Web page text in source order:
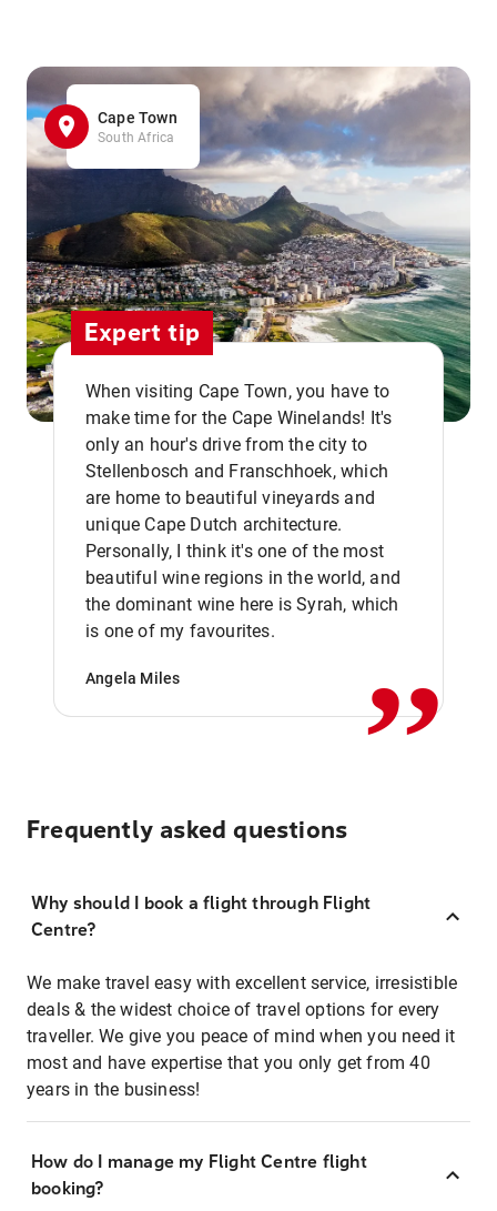
Cape Town
South Africa
Expert tip
When visiting Cape Town, you have to
make time for the Cape Winelands! It's
only an hour's drive from the city to
Stellenbosch and Franschhoek, which
are home to beautiful vineyards and
unique Cape Dutch architecture.
Personally, I think it's one of the most
beautiful wine regions in the world, and
the dominant wine here is Syrah, which
is one of my favourites.
Angela Miles ,,
Frequently asked questions
Why should I book a flight through Flight
Centre?
We make travel easy with excellent service, irresistible
deals & the widest choice of travel options for every
traveller. We give you peace of mind when you need it
most and have expertise that you only get from 40
years in the business!
How do I manage my Flight Centre flight
booking?